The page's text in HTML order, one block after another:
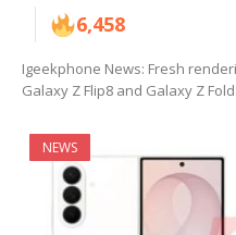
6,458
Igeekphone News: Fresh
Galaxy Z Flip8 and Galaxy Z
NEWS